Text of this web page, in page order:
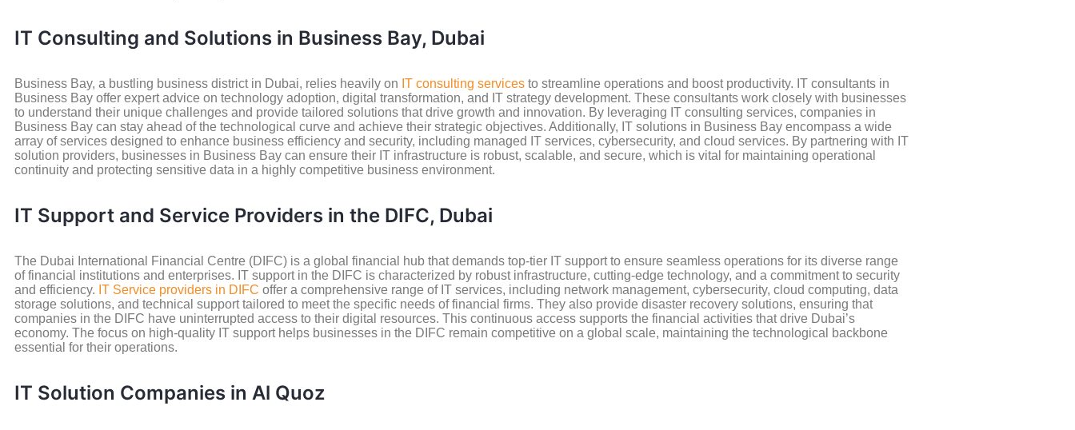
IT Consulting and Solutions in Business Bay, Dubai
Business Bay, a bustling business district in Dubai, relies heavily on IT consulting services to streamline operations and boost productivity. IT consultants in
Business Bay offer expert advice on technology adoption, digital transformation, and IT strategy development. These consultants work closely with businesses
to understand their unique challenges and provide tailored solutions that drive growth and innovation. By leveraging IT consulting services, companies in
Business Bay can stay ahead of the technological curve and achieve their strategic objectives. Additionally, IT solutions in Business Bay encompass a wide
array of services designed to enhance business efficiency and security, including managed IT services, cybersecurity, and cloud services. By partnering with IT
solution providers, businesses in Business Bay can ensure their IT infrastructure is robust, scalable, and secure, which is vital for maintaining operational
continuity and protecting sensitive data in a highly competitive business environment.
IT Support and Service Providers in the DIFC, Dubai
The Dubai International Financial Centre (DIFC) is a global financial hub that demands top-tier IT support to ensure seamless operations for its diverse range
of financial institutions and enterprises. IT support in the DIFC is characterized by robust infrastructure, cutting-edge technology, and a commitment to security
and efficiency. IT Service providers in DIFC offer a comprehensive range of IT services, including network management, cybersecurity, cloud computing, data
storage solutions, and technical support tailored to meet the specific needs of financial firms. They also provide disaster recovery solutions, ensuring that
companies in the DIFC have uninterrupted access to their digital resources. This continuous access supports the financial activities that drive Dubai’s
economy. The focus on high-quality IT support helps businesses in the DIFC remain competitive on a global scale, maintaining the technological backbone
essential for their operations.
IT Solution Companies in Al Quoz